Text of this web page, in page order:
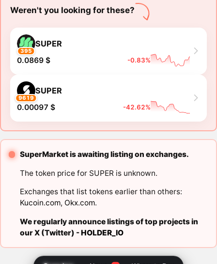
Weren't you looking for these?
395
SUPER
0.0869 $ -0.83%
9619
SUPER
0.00097 $ -42.62%
SuperMarket is awaiting listing on exchanges.
The token price for SUPER is unknown.
Exchanges that list tokens earlier than others:
Kucoin.com, Okx.com.
We regularly announce listings of top projects in
our X (Twitter) -HOLDER_IO